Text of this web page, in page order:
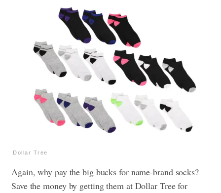
Dollar Tree
Again, why pay the big bucks for name-brand socks?
Save the money by getting them at Dollar Tree for